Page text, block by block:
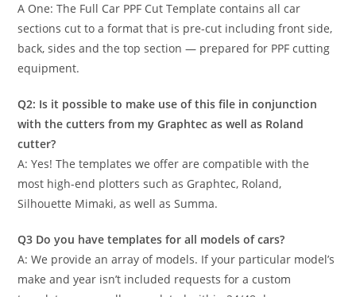
A One: The Full Car PPF Cut Template contains all car
sections cut to a format that is pre-cut including front side,
back, sides and the top section — prepared for PPF cutting
equipment.
Q2: Is it possible to make use of this file in conjunction
with the cutters from my Graphtec as well as Roland
cutter?
A: Yes! The templates we offer are compatible with the
most high-end plotters such as Graphtec, Roland,
Silhouette Mimaki, as well as Summa.
Q3 Do you have templates for all models of cars?
A: We provide an array of models. If your particular model’s
make and year isn’t included requests for a custom